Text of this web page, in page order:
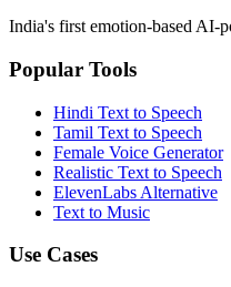
India's first emotion-based AI-
Popular Tools
Hindi Text to Speech
Tamil Text to Speech
Female Voice Generator
Realistic Text to Speech
ElevenLabs Alternative
Text to Music
Use Cases